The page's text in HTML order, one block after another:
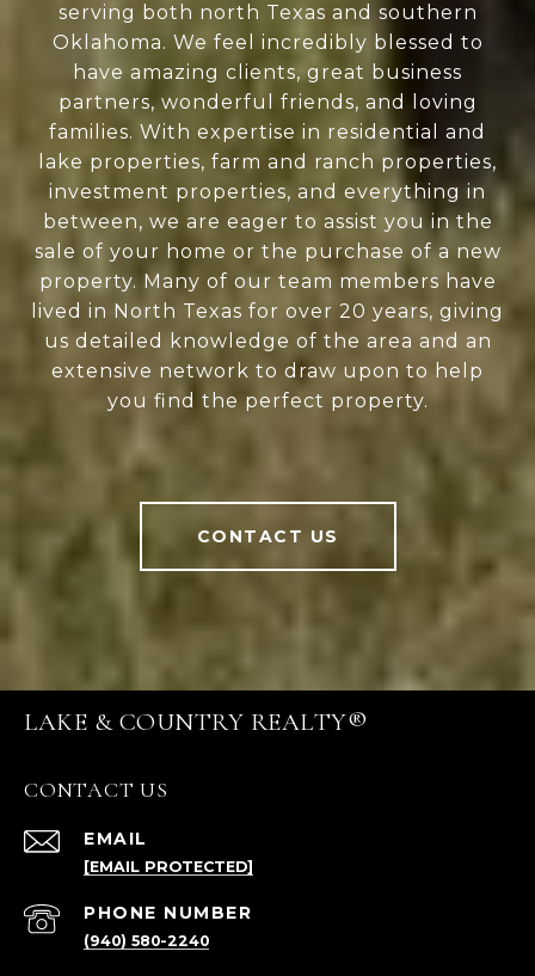
serving both north Texas and southern
Oklahoma. We feel incredibly blessed to
have amazing clients, great business
partners, wonderful friends, and loving
families. With expertise in residential and
lake properties, farm and ranch properties,
investment properties, and everything in
between, we are eager to assist you in the
sale of your home or the purchase of a new
property. Many of our team members have
lived in North Texas for over 20 years, giving
us detailed knowledge of the area and an
extensive network to draw upon to help
you find the perfect property.
CONTACT US
LAKE & COUNTRY REALTY®
CONTACT US
EMAIL
[EMAIL PROTECTED]
PHONE NUMBER
(940) 580-2240